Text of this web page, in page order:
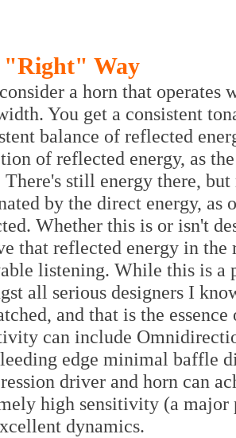
"Right" Way
a horn that
You get a consistent
balance of reflected
of reflected energy, as
There's still energy there,
by the direct energy, as
Whether this is or isn't
that reflected energy in
listening. While this is a
all serious designers I
and that is the
can include
edge minimal baffle
driver and horn can
high sensitivity (a
dynamics.